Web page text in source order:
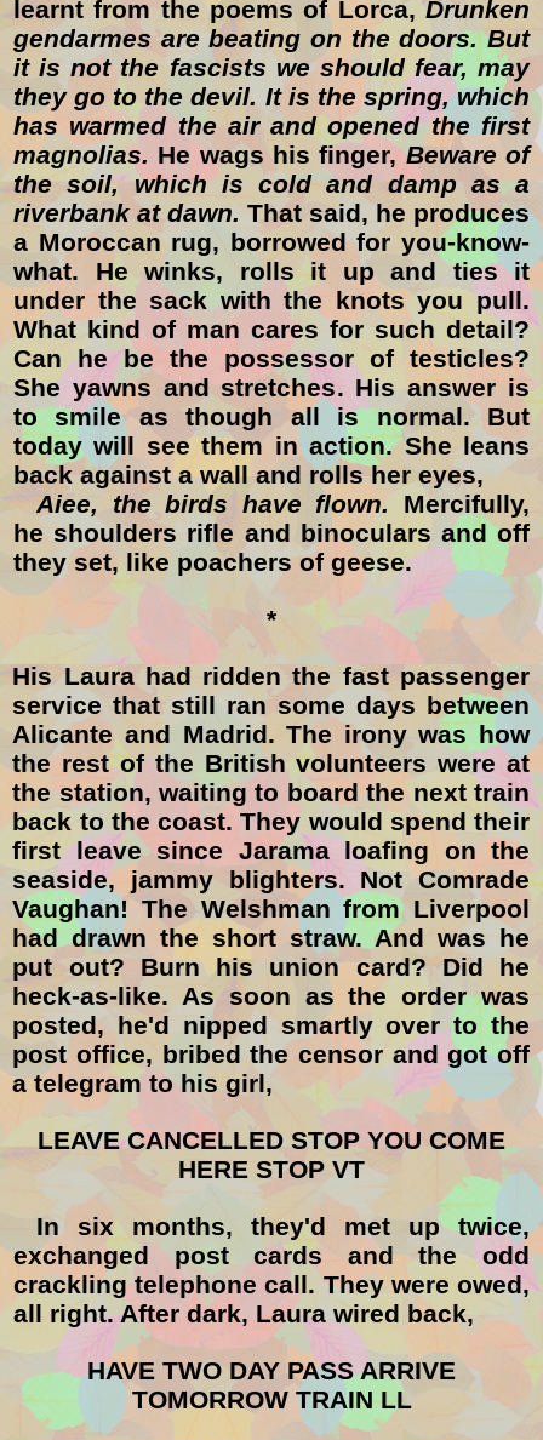
learnt from the poems of Lorca,Drunken
gendarmes are beating on the doors. But
it is not the fascists we should fear, may
they go to the devil. It is the spring, which
has warmed the air and opened the first
magnolias. He wags his finger,Beware of
the soil, which is cold and damp as a
riverbank at dawn.That said, he produces
a Moroccan rug, borrowed for you-know-
what. He winks, rolls it up and ties it
under the sack with the knots you pull.
What kind of man cares for such detail?
Can he be the possessor of testicles?
She yawns and stretches. His answer is
to smile as though all is normal. But
today will see them in action. She leans
back against a wall and rolls her eyes,
Aiee, the birds have flown. Mercifully,
he shoulders rifle and binoculars and off
they set, like poachers of geese.
*
His Laura had ridden the fast passenger
service that still ran some days between
Alicante and Madrid. The irony was how
the rest of the British volunteers were at
the station, waiting to board the next train
back to the coast. They would spend their
first leave since Jarama loafing on the
seaside, jammy blighters. Not Comrade
Vaughan! The Welshman from Liverpool
had drawn the short straw. And was he
put out? Burn his union card? Did he
heck-as-like. As soon as the order was
posted, he'd nipped smartly over to the
post office, bribed the censor and got off
a telegram to his girl,
LEAVE CANCELLED STOP YOU COME
HERE STOP VT
In six months, they'd met up twice,
exchanged post cards and the odd
crackling telephone call. They were owed,
all right. After dark, Laura wired back,
HAVE TWO DAY PASS ARRIVE
TOMORROW TRAIN LL